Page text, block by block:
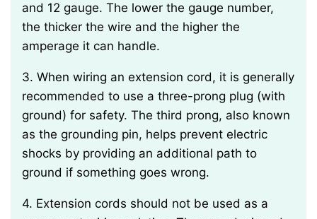
and 12 gauge. The lower the gauge number,
the thicker the wire and the higher the
amperage it can handle.
3. When wiring an extension cord, it is generally
recommended to use a three-prong plug (with
ground) for safety. The third prong, also known
as the grounding pin, helps prevent electric
shocks by providing an additional path to
ground if something goes wrong.
4. Extension cords should not be used as a